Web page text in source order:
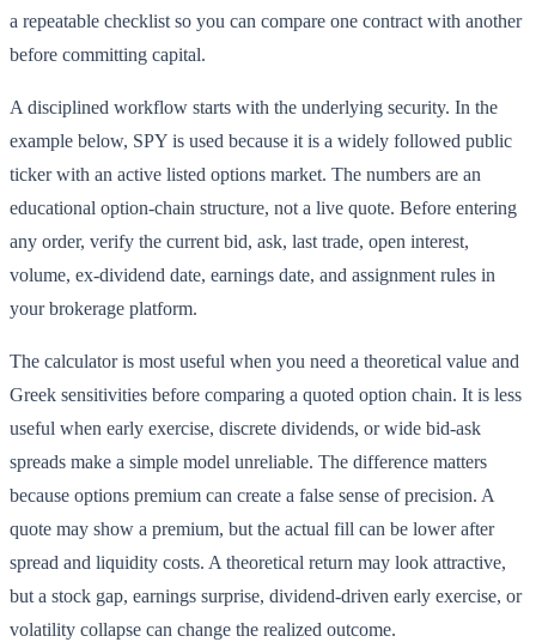
a repeatable checklist so you can compare one contract with another
before committing capital.
A disciplined workflow starts with the underlying security. In the
example below, SPY is used because it is a widely followed public
ticker with an active listed options market. The numbers are an
educational option-chain structure, not a live quote. Before entering
any order, verify the current bid, ask, last trade, open interest,
volume, ex-dividend date, earnings date, and assignment rules in
your brokerage platform.
The calculator is most useful when you need a theoretical value and
Greek sensitivities before comparing a quoted option chain. It is less
useful when early exercise, discrete dividends, or wide bid-ask
spreads make a simple model unreliable. The difference matters
because options premium can create a false sense of precision. A
quote may show a premium, but the actual fill can be lower after
spread and liquidity costs. A theoretical return may look attractive,
but a stock gap, earnings surprise, dividend-driven early exercise, or
volatility collapse can change the realized outcome.